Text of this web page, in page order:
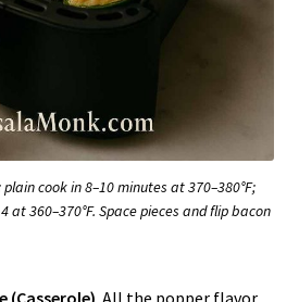
cook in 8–10 minutes at 370–380°F;
360–370°F. Space pieces and flip bacon
(Casserole) . All the popper flavor